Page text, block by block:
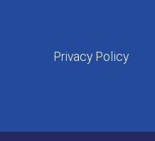
Privacy Policy